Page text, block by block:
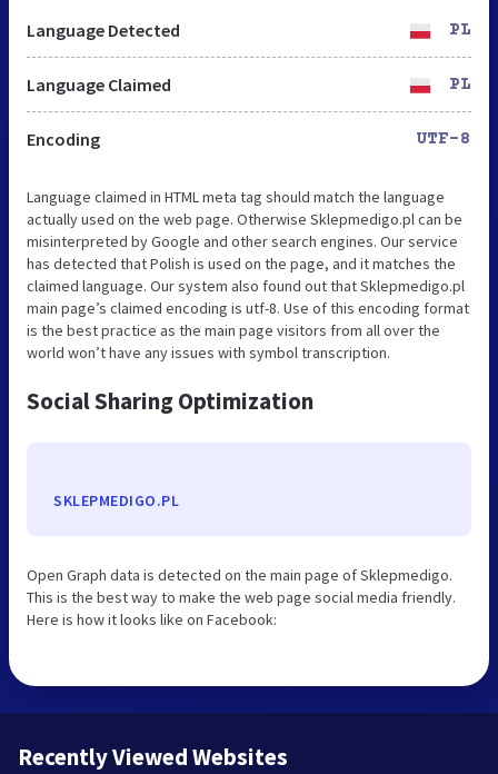
Language Detected PL
Language Claimed PL
Encoding UTF-8
Language claimed in HTML meta tag should match the language
actually used on the web page. Otherwise Sklepmedigo.pl can be
misinterpreted by Google and other search engines. Our service
has detected that Polish is used on the page, and it matches the
claimed language. Our system also found out that Sklepmedigo.pl
main page’s claimed encoding is utf-8. Use of this encoding format
is the best practice as the main page visitors from all over the
world won’t have any issues with symbol transcription.
Social Sharing Optimization
SKLEPMEDIGO.PL
Open Graph data is detected on the main page of Sklepmedigo.
This is the best way to make the web page social media friendly.
Here is how it looks like on Facebook:
Recently Viewed Websites